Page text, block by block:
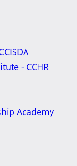
- CCHR
Academy